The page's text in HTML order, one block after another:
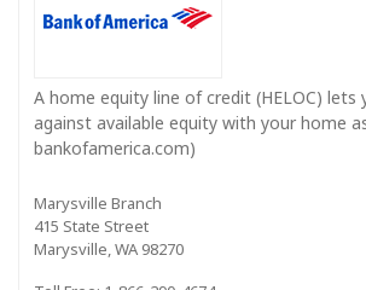
A home equity line of credit (HELOC) lets
against available equity with your home
bankofamerica.com)
Marysville Branch
415 State Street
Marysville, WA 98270